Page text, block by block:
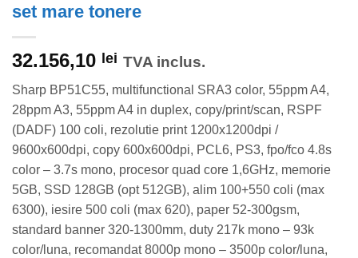
set mare tonere
32.156,10 lei TVA inclus.
Sharp BP51C55, multifunctional SRA3 color, 55ppm A4,
28ppm A3, 55ppm A4 in duplex, copy/print/scan, RSPF
(DADF) 100 coli, rezolutie print 1200x1200dpi /
9600x600dpi, copy 600x600dpi, PCL6, PS3, fpo/fco 4.8s
color – 3.7s mono, procesor quad core 1,6GHz, memorie
5GB, SSD 128GB (opt 512GB), alim 100+550 coli (max
6300), iesire 500 coli (max 620), paper 52-300gsm,
standard banner 320-1300mm, duty 217k mono – 93k
color/luna, recomandat 8000p mono – 3500p color/luna,